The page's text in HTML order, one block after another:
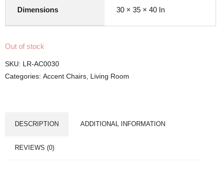
Dimensions 30 × 35 × 40 In
Out of stock
SKU: LR-AC0030
Categories: Accent Chairs Living Room
DESCRIPTION ADDITIONAL INFORMATION
REVIEWS (0)